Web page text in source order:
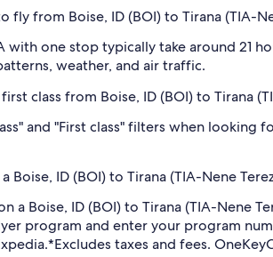
fly from Boise, ID (BOI) to Tirana (TIA-
with one stop typically take around 21
weather, and air traffic.
class from Boise, ID (BOI) to Tirana
and "First class" filters when
Boise, ID (BOI) to Tirana (TIA-Nene
a Boise, ID (BOI) to Tirana (TIA-
program and enter your program
*Excludes taxes and fees.